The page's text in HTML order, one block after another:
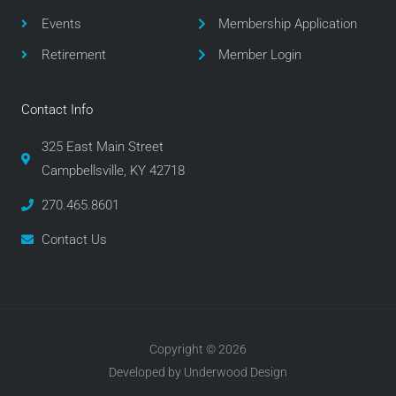
m
Events
Retirement
Membership Application
Member Login
Contact Info
325 East Main Street
Campbellsville, KY 42718
270.465.8601
Contact Us
Copyright © 2026
Developed by Underwood Design